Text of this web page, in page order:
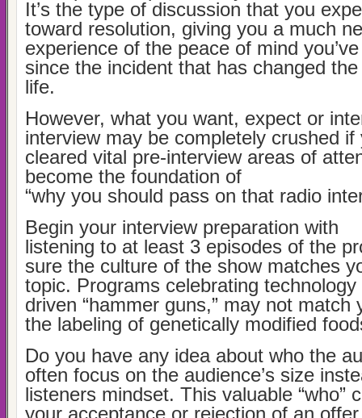
It’s the type of discussion that you
toward resolution, giving you a much
experience of the peace of mind
since the incident that has changed
life.
However, what you want, expect or
interview may be completely crushed if
cleared vital pre-interview areas of
become the foundation of
“why you should pass on that radio
Begin your interview preparation with
listening to at least 3 episodes of the
sure the culture of the show matches
topic. Programs celebrating
driven “hammer guns,” may not match
the labeling of genetically modified
Do you have any idea about who the
often focus on the audience’s size
listeners mindset. This valuable “who”